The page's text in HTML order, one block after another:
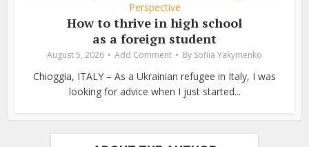
Perspective
How to thrive in high school
as a foreign student
August 5, 2026 Add Comment By Sofiia Yakymenko
Chioggia, ITALY – As a Ukrainian refugee in Italy, I was
looking for advice when I just started...